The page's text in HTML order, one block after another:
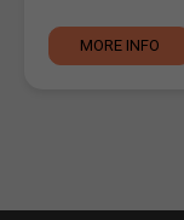
MORE INFO